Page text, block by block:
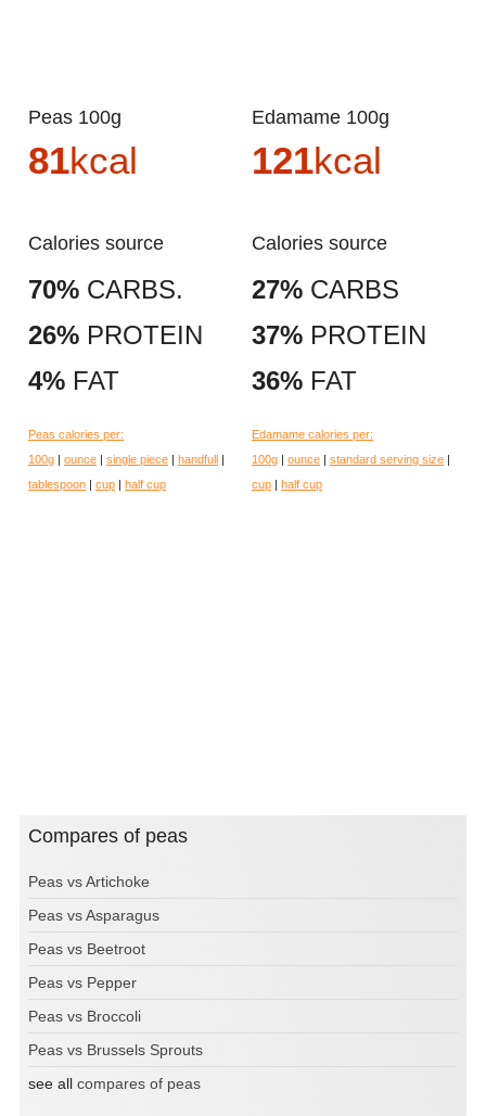
Peas 100g
81kcal
Calories source
70% CARBS.
26% PROTEIN
4% FAT
Peas calories per:
100g | ounce | single piece | handfull |
tablespoon | cup | half cup
Edamame 100g
121kcal
Calories source
27% CARBS
37% PROTEIN
36% FAT
Edamame calories per:
100g | ounce | standard serving size |
cup | half cup
Compares of peas
Peas vs Artichoke
Peas vs Asparagus
Peas vs Beetroot
Peas vs Pepper
Peas vs Broccoli
Peas vs Brussels Sprouts
see all compares of peas